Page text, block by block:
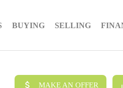
BUYING SELLING